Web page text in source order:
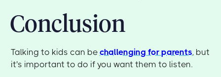
Conclusion
Talking to kids can bechallenging for parents, but
it's important to do if you want them to listen.